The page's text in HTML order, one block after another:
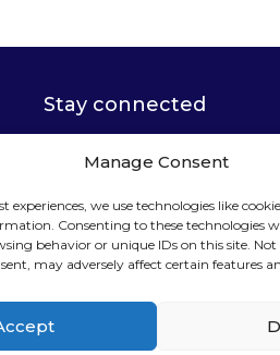
Manage Consent
experiences, we use technologies like
Consenting to these technologies
behavior or unique IDs on this site.
may adversely affect certain features
Stay connected
Sign up for our
newsletter